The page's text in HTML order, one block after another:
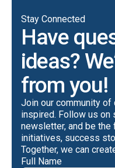
Stay Connected
Have
ideas?
from you!
Join our community of
inspired. Follow us on
newsletter, and be
initiatives, success
Together, we can
Full Name